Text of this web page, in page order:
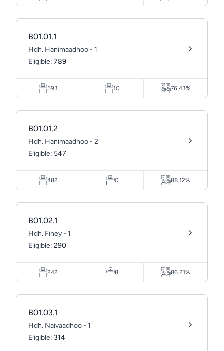
B01.01.1
Hdh. Hanimaadhoo - 1
Eligible: 789
593 10 76.43%
B01.01.2
Hdh. Hanimaadhoo - 2
Eligible: 547
482 0 88.12%
B01.02.1
Hdh. Finey - 1
Eligible: 290
242 8 86.21%
B01.03.1
Hdh. Naivaadhoo - 1
Eligible: 314